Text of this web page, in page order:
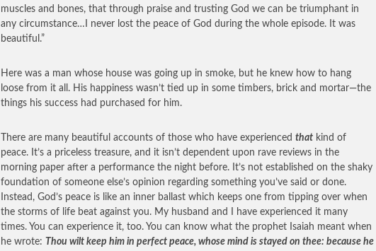
muscles and bones, that through praise and trusting God we can be triumphant in
any circumstance…I never lost the peace of God during the whole episode. It was
beautiful.”
Here was a man whose house was going up in smoke, but he knew how to hang
loose from it all. His happiness wasn’t tied up in some timbers, brick and mortar—the
things his success had purchased for him.
There are many beautiful accounts of those who have experienced that kind of
peace. It’s a priceless treasure, and it isn’t dependent upon rave reviews in the
morning paper after a performance the night before. It’s not established on the shaky
foundation of someone else’s opinion regarding something you’ve said or done.
Instead, God’s peace is like an inner ballast which keeps one from tipping over when
the storms of life beat against you. My husband and I have experienced it many
times. You can experience it, too. You can know what the prophet Isaiah meant when
he wrote: Thou wilt keep him in perfect peace, whose mind is stayed on thee: because he